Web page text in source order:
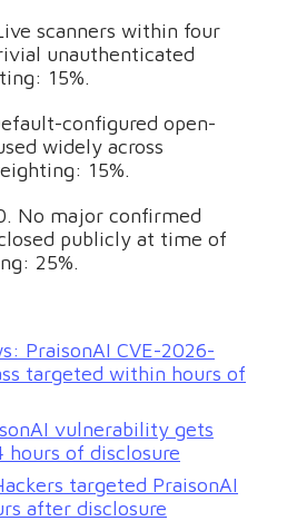
scanners within four
unauthenticated
15%.
configured open-
widely across
15%.
No major confirmed
publicly at time of
25%.
PraisonAI CVE-2026-
targeted within hours of
vulnerability gets
hours of disclosure
targeted PraisonAI
after disclosure